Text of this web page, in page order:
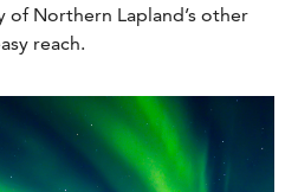
of Northern Lapland’s other
reach.